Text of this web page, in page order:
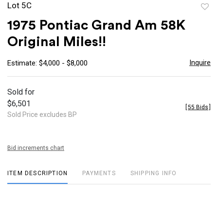
Lot 5C
1975 Pontiac Grand Am 58K
Original Miles!!
Estimate: $4,000 - $8,000 Inquire
Sold for
$6,501
Sold Price excludes BP
55 Bids
Bid increments chart
ITEM DESCRIPTION PAYMENTS SHIPPING INFO